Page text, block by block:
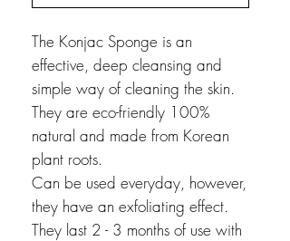
The Konjac Sponge is an
effective, deep cleansing and
simple way of cleaning the skin.
They are eco-friendly 100%
natural and made from Korean
plant roots.
Can be used everyday, however,
they have an exfoliating effect.
They last 2 - 3 months of use with